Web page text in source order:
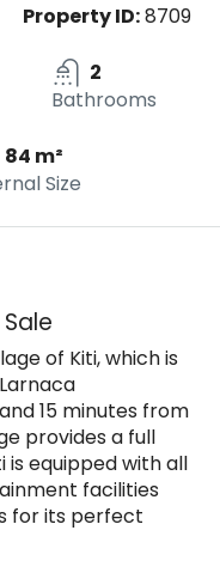
Property ID:8709
2
Bathrooms
84 m²
Size
of Kiti, which is
15 minutes from
provides a full
is equipped with all
facilities
for its perfect